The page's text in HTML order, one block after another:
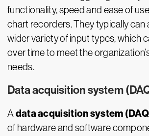
functionality, speed and ease of
chart recorders. They typically can
wider variety of input types, which
over time to meet the
needs.
Data acquisition system
A data acquisition system
of hardware and software